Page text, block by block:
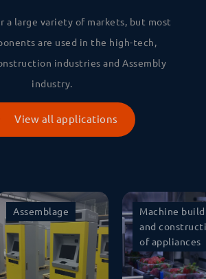
a large variety of markets, but most
are used in the high-tech,
industries and Assembly
industry.
View all applications
Assemblage
Machine
and
of appliances